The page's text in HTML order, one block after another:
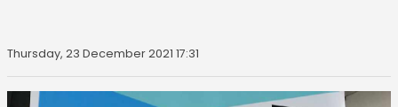
Thursday, 23 December 2021 17:31